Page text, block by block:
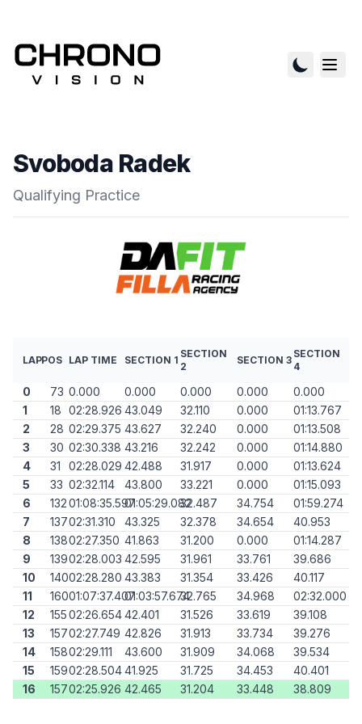
Svoboda Radek
Qualifying Practice
LAPPOS LAP TIME SECTION 1
SECTION
2
SECTION 3
SECTION
4
0 73 0.000 0.000 0.000 0.000
0.000
1
18 02:28.926 43.049 32.110 0.000
01:13.767
2
28 02:29.375 43.627 32.240 0.000
01:13.508
3
30 02:30.338 43.216 32.242 0.000
01:14.880
4
31 02:28.029 42.488 31.917 0.000
01:13.624
5
33 02:32.114 43.800 33.221 0.000
01:15.093
6
13201:08:35.59701:05:29.08232.487 34.754
01:59.274
7
13702:31.310 43.325 32.378 34.654
40.953
8
13802:27.350 41.863 31.200 0.000
01:14.287
9
13902:28.003 42.595 31.961 33.761
39.686
10
14002:28.280 43.383 31.354 33.426
40.117
11
16001:07:37.40701:03:57.67432.765 34.968
02:32.000
12
15502:26.65442.401 31.526 33.619
39.108
13
15702:27.749 42.826 31.913 33.734
39.276
14
15802:29.111 43.600 31.909 34.068
39.534
15
15902:28.50441.925 31.725 34.453
40.401
16
15702:25.926 42.465 31.204 33.448 38.809